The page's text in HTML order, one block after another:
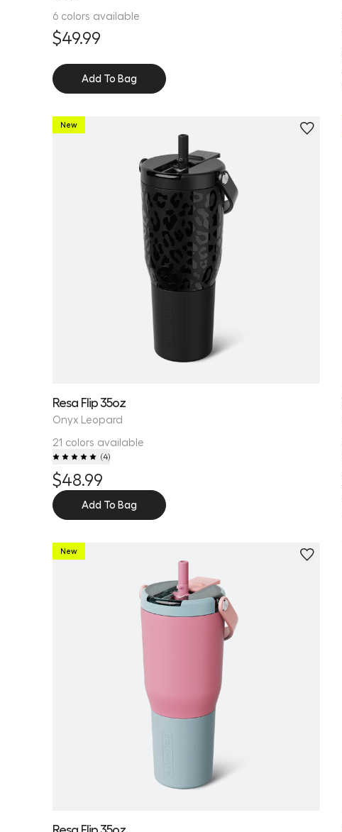
6 colors available
$49.99
Add To Bag
New
Resa Flip 35oz
Onyx Leopard
21 colors available
(4)
$48.99
Add To Bag
New
Resa Flip 35oz